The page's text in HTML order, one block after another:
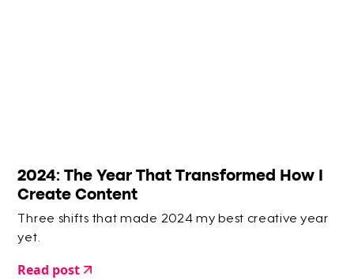
2024: The Year That Transformed How I
Create Content
Three shifts that made 2024 my best creative year
yet.
Read post